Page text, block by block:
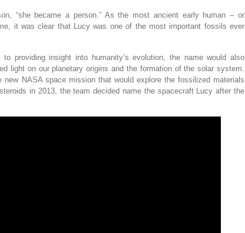
“she became a person.” As the most ancient early human – or
it was clear that Lucy was one of the most important fossils ever
providing insight into humanity’s evolution, the name would also
light on our planetary origins and the formation of the solar system.
NASA space mission that would explore the fossilized materials
in 2013, the team decided name the spacecraft Lucy after the